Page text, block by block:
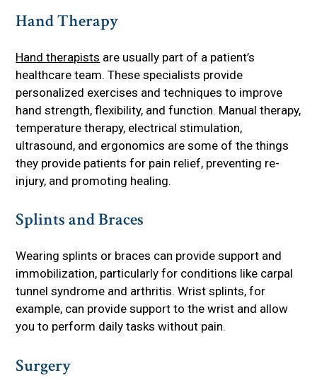
Hand Therapy
Hand therapists are usually part of a patient’s
healthcare team. These specialists provide
personalized exercises and techniques to improve
hand strength, flexibility, and function. Manual therapy,
temperature therapy, electrical stimulation,
ultrasound, and ergonomics are some of the things
they provide patients for pain relief, preventing re-
injury, and promoting healing.
Splints and Braces
Wearing splints or braces can provide support and
immobilization, particularly for conditions like carpal
tunnel syndrome and arthritis. Wrist splints, for
example, can provide support to the wrist and allow
you to perform daily tasks without pain.
Surgery